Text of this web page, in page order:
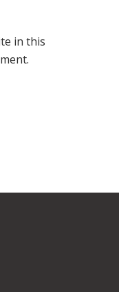
in this